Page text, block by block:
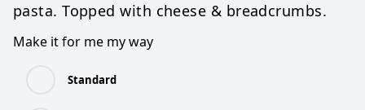
pasta. Topped with cheese & breadcrumbs.
Make it for me my way
Standard